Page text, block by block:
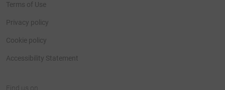
Terms of Use
Privacy policy
Cookie policy
Accessibility Statement
Find us on